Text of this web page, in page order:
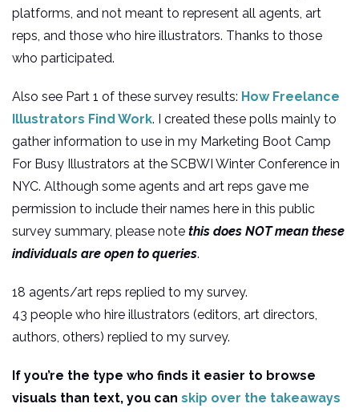
platforms, and not meant to represent all agents, art
reps, and those who hire illustrators. Thanks to those
who participated.
Also see Part 1 of these survey results: How Freelance
Illustrators Find Work. I created these polls mainly to
gather information to use in my Marketing Boot Camp
For Busy Illustrators at the SCBWI Winter Conference in
NYC. Although some agents and art reps gave me
permission to include their names here in this public
survey summary, please note this does NOT mean these
individuals are open to queries.
18 agents/art reps replied to my survey.
43 people who hire illustrators (editors, art directors,
authors, others) replied to my survey.
If you’re the type who finds it easier to browse
visuals than text, you can skip over the takeaways